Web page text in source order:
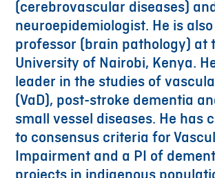
(cerebrovascular diseases)
neuroepidemiologist. He is
professor (brain pathology) at
University of Nairobi, Kenya.
leader in the studies of
(VaD), post-stroke dementia
small vessel diseases. He has
to consensus criteria for
Impairment and a PI of